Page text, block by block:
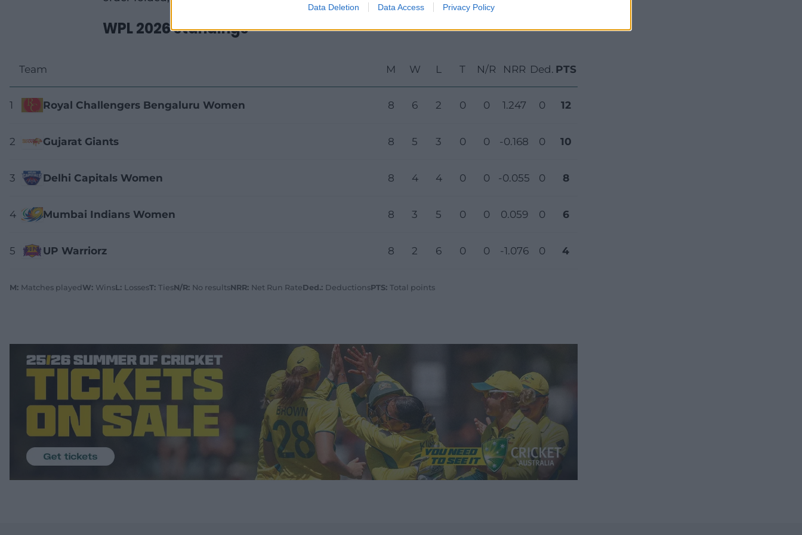
Data Deletion Data Access Privacy Policy
WPL 2026 standings
Team M W L T N/R NRR Ded. PTS
1 Royal Challengers Bengaluru Women 8 6 2 0 0 1.247 0 12
2 Gujarat Giants 8 5 3 0 0 -0.168 0 10
3 Delhi Capitals Women 8 4 4 0 0 -0.055 0 8
4 Mumbai Indians Women 8 3 5 0 0 0.059 0 6
5 UP Warriorz 8 2 6 0 0 -1.076 0 4
M: Matches played W: WinsL: LossesT: TiesN/R: No resultsNRR: Net Run RateDed.: DeductionsPTS: Total points